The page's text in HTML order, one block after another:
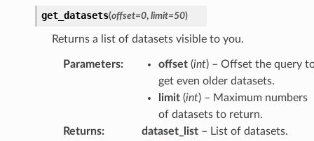
get_datasets(offset=0, limit=50)
Returns a list of datasets visible to you.
Parameters: offset(int) – Offset the query
get even older datasets.
limit(int) – Maximum numbers
of datasets to return.
Returns: dataset_list– List of datasets.